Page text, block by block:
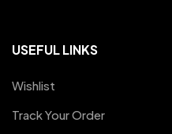
USEFUL LINKS
Wishlist
Track Your Order